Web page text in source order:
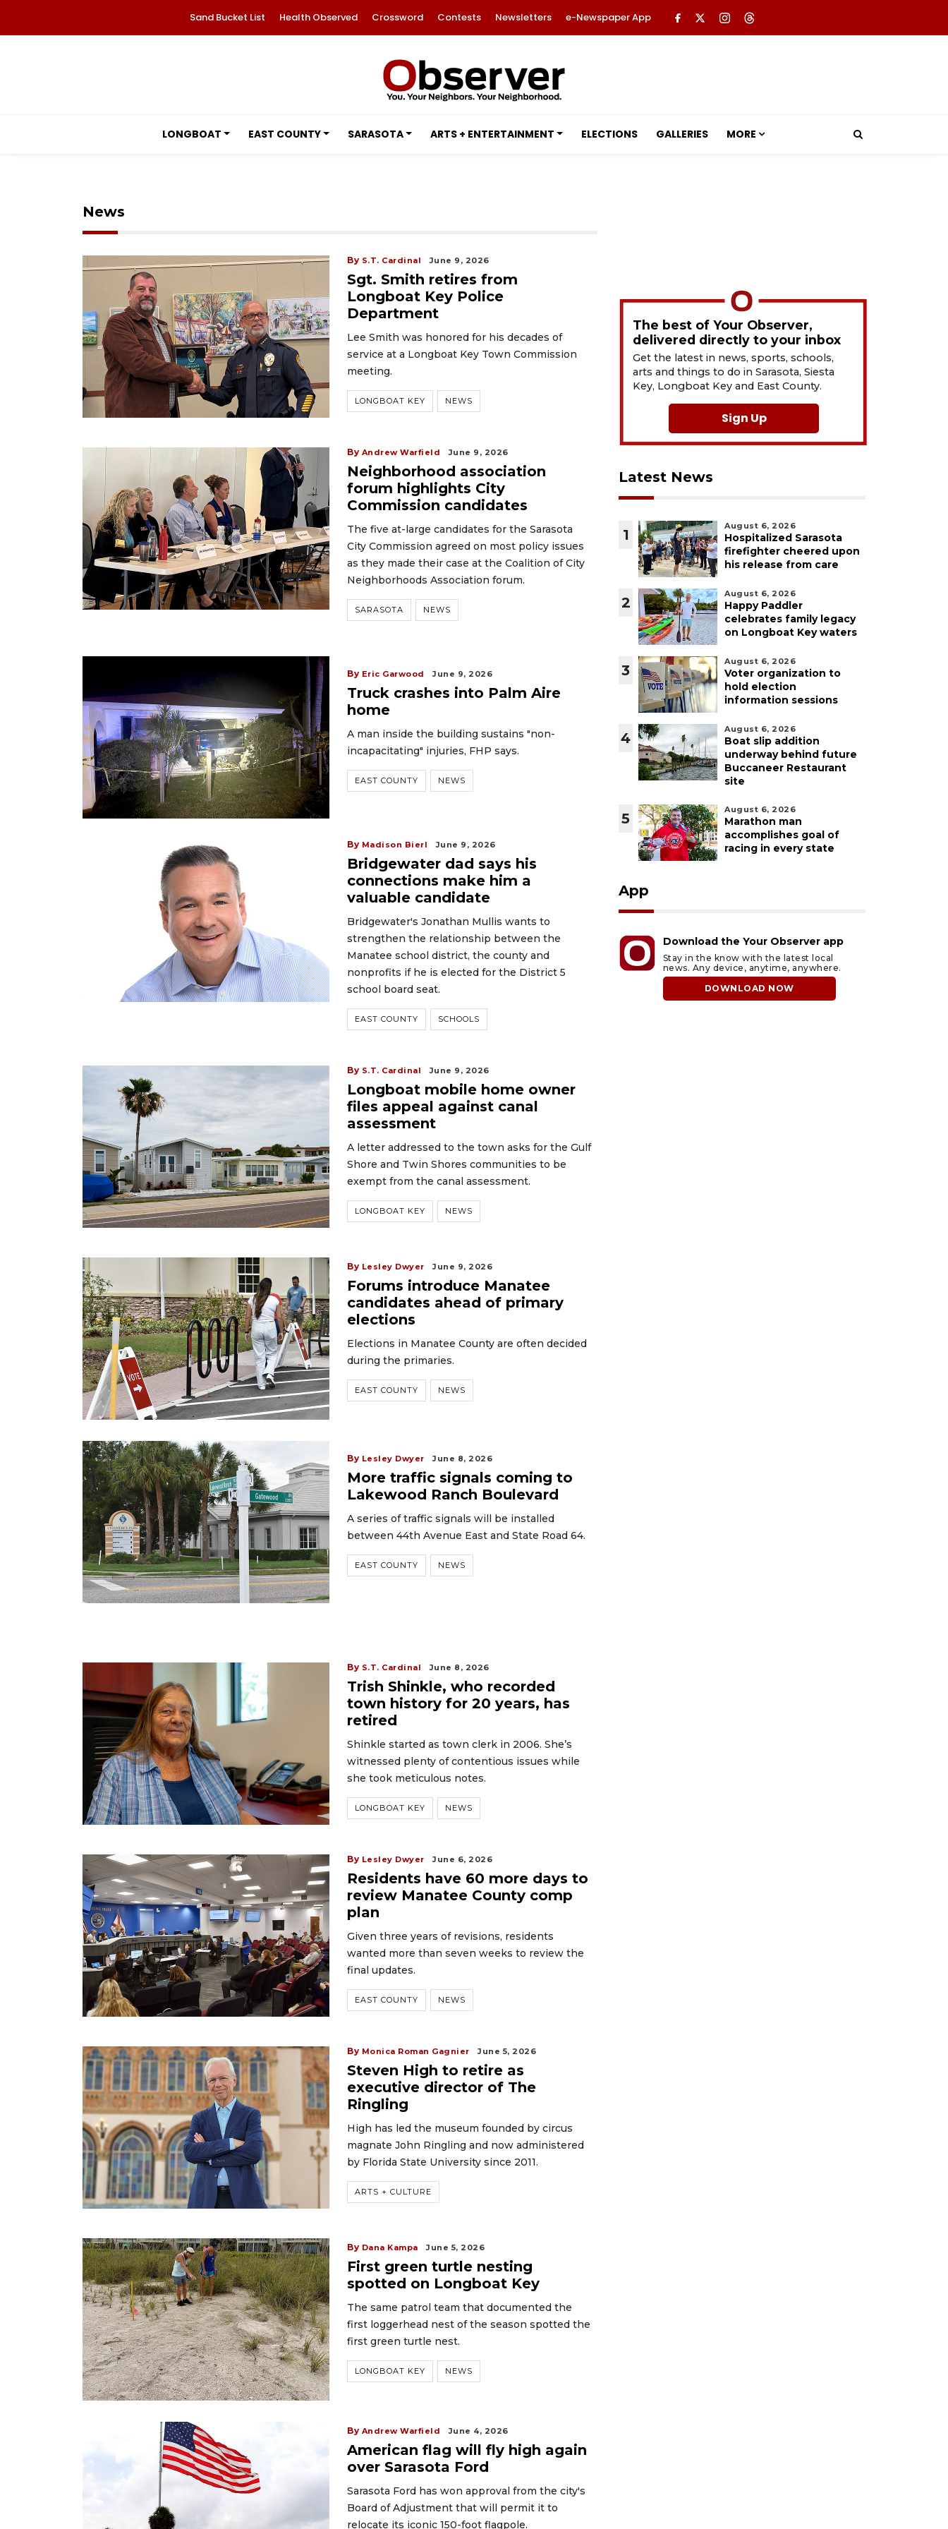
Sand Bucket List Health Observed Crossword Contests Newsletters e-Newspaper App
LONGBOAT EAST COUNTY SARASOTA ARTS + ENTERTAINMENT ELECTIONS GALLERIES MORE
News
By S.T. Cardinal June 9, 2026
Sgt. Smith retires from
Longboat Key Police
Department
Lee Smith was honored for his decades of
service at a Longboat Key Town Commission
meeting.
LONGBOAT KEY NEWS
By Andrew Warfield June 9, 2026
Neighborhood association
forum highlights City
Commission candidates
The five at-large candidates for the Sarasota
City Commission agreed on most policy issues
as they made their case at the Coalition of City
Neighborhoods Association forum.
SARASOTA NEWS
By Eric Garwood June 9, 2026
Truck crashes into Palm Aire
home
A man inside the building sustains "non-
incapacitating" injuries, FHP says.
EAST COUNTY NEWS
By Madison Bierl June 9, 2026
Bridgewater dad says his
connections make him a
valuable candidate
Bridgewater's Jonathan Mullis wants to
strengthen the relationship between the
Manatee school district, the county and
nonprofits if he is elected for the District 5
school board seat.
EAST COUNTY SCHOOLS
By S.T. Cardinal June 9, 2026
Longboat mobile home owner
files appeal against canal
assessment
A letter addressed to the town asks for the Gulf
Shore and Twin Shores communities to be
exempt from the canal assessment.
LONGBOAT KEY NEWS
By Lesley Dwyer June 9, 2026
Forums introduce Manatee
candidates ahead of primary
elections
Elections in Manatee County are often decided
during the primaries.
EAST COUNTY NEWS
By Lesley Dwyer June 8, 2026
More traffic signals coming to
Lakewood Ranch Boulevard
A series of traffic signals will be installed
between 44th Avenue East and State Road 64.
EAST COUNTY NEWS
By S.T. Cardinal June 8, 2026
Trish Shinkle, who recorded
town history for 20 years, has
retired
Shinkle started as town clerk in 2006. She’s
witnessed plenty of contentious issues while
she took meticulous notes.
LONGBOAT KEY NEWS
By Lesley Dwyer June 6, 2026
Residents have 60 more days to
review Manatee County comp
plan
Given three years of revisions, residents
wanted more than seven weeks to review the
final updates.
EAST COUNTY NEWS
By Monica Roman Gagnier June 5, 2026
Steven High to retire as
executive director of The
Ringling
High has led the museum founded by circus
magnate John Ringling and now administered
by Florida State University since 2011.
ARTS + CULTURE
By Dana Kampa June 5, 2026
First green turtle nesting
spotted on Longboat Key
The same patrol team that documented the
first loggerhead nest of the season spotted the
first green turtle nest.
LONGBOAT KEY NEWS
By Andrew Warfield June 4, 2026
American flag will fly high again
over Sarasota Ford
Sarasota Ford has won approval from the city's
Board of Adjustment that will permit it to
relocate its iconic 150-foot flagpole.
The best of Your Observer,
delivered directly to your inbox
Get the latest in news, sports, schools,
arts and things to do in Sarasota, Siesta
Key, Longboat Key and East County.
Sign Up
Latest News
1
August 6, 2026
Hospitalized Sarasota
firefighter cheered upon
his release from care
2
August 6, 2026
Happy Paddler
celebrates family legacy
on Longboat Key waters
3
August 6, 2026
Voter organization to
hold election
information sessions
4
August 6, 2026
Boat slip addition
underway behind future
Buccaneer Restaurant
site
5
August 6, 2026
Marathon man
accomplishes goal of
racing in every state
App
Download the Your Observer app
Stay in the know with the latest local
news. Any device, anytime, anywhere.
DOWNLOAD NOW